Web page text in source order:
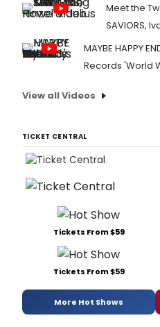
Meet the
SAVIORS,
MAYBE HAPPY
Records 'World
View all Videos
TICKET CENTRAL
Tickets From $59
Tickets From $59
More Hot Shows